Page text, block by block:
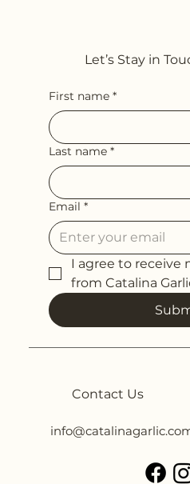
Let’s Stay in
First name *
Last name *
Email *
I agree to receive
from Catalina
Contact Us